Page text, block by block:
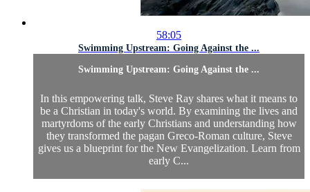
58:05
Swimming Upstream: Going Against the ...
Swimming Upstream: Going Against the ...
In this empowering talk, Steve Ray shares what it means to
be a Christian in today's world. By examining the lives and
martyrdoms of the early Christians and understanding how
they transformed the pagan Greco-Roman culture, Steve
gives us a blueprint for the New Evangelization. Learn from
early C...